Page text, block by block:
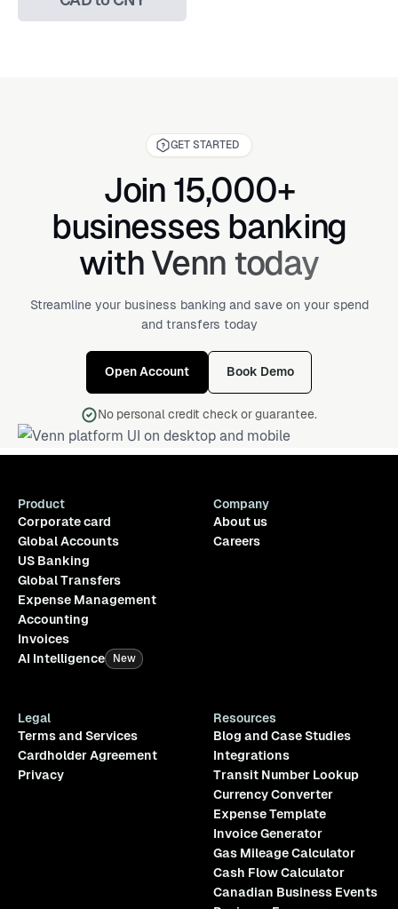
GET STARTED
Join 15,000+
businesses banking
with Venn today
Streamline your business banking and save on your spend
and transfers today
Open Account Book Demo
No personal credit check or guarantee.
Product
Corporate card
Global Accounts
US Banking
Global Transfers
Expense Management
Accounting
Invoices
AI Intelligence
New
Company
About us
Careers
Legal
Terms and Services
Cardholder Agreement
Privacy
Resources
Blog and Case Studies
Integrations
Transit Number Lookup
Currency Converter
Expense Template
Invoice Generator
Gas Mileage Calculator
Cash Flow Calculator
Canadian Business Events